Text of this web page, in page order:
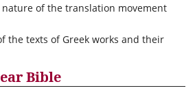
of the translation movement
the texts of Greek works and their
Bible